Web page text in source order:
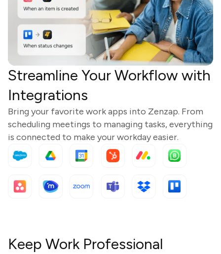
Streamline Your Workflow with
Integrations
Bring your favorite work apps into Zenzap. From
scheduling meetings to managing tasks, everything
is connected to make your workday easier.
Keep Work Professional